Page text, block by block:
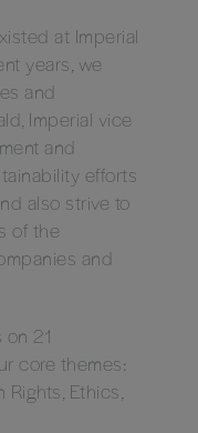
at Imperial
years, we
and
Imperial vice
and
efforts
also strive to
of the
and
21
core themes:
Rights, Ethics,